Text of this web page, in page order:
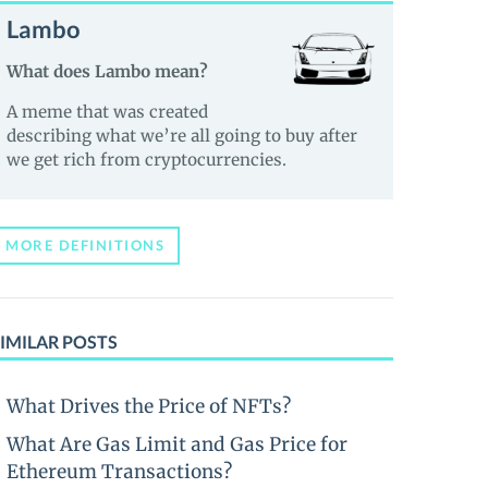
Lambo
What does Lambo mean?
A meme that was created
describing what we’re all going to buy after
we get rich from cryptocurrencies.
MORE DEFINITIONS
POSTS
What Drives the Price of NFTs?
What Are Gas Limit and Gas Price for
Ethereum Transactions?